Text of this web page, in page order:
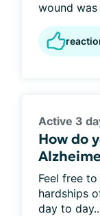
wound was
Active 3
How do
Feel free
hardships
day to